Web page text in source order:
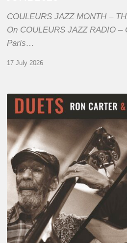
COULEURS JAZZ MONTH –
On COULEURS JAZZ RADIO –
Paris…
17 July 2026
Yotam
Silberstein
&
Ron
Carter
–
Duets